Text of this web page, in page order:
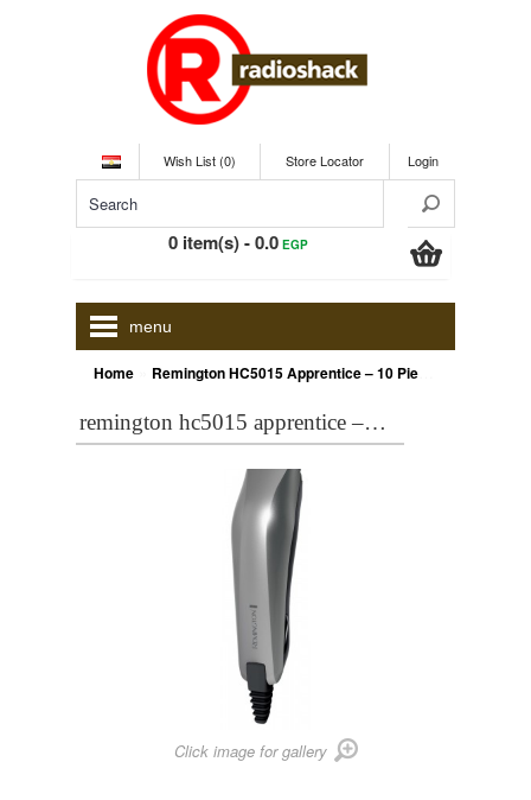
Wish List (0) Store Locator Login
0 item(s) - 0.0EGP
menu
Home Remington HC5015 Apprentice – 10 Piece Hair Clipper Kit
remington hc5015 apprentice – 10 piece hair clipper kit
Click image for gallery